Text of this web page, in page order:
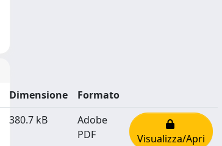
Dimensione
Formato
380.7 kB
Adobe
PDF
Visualizza/Apri